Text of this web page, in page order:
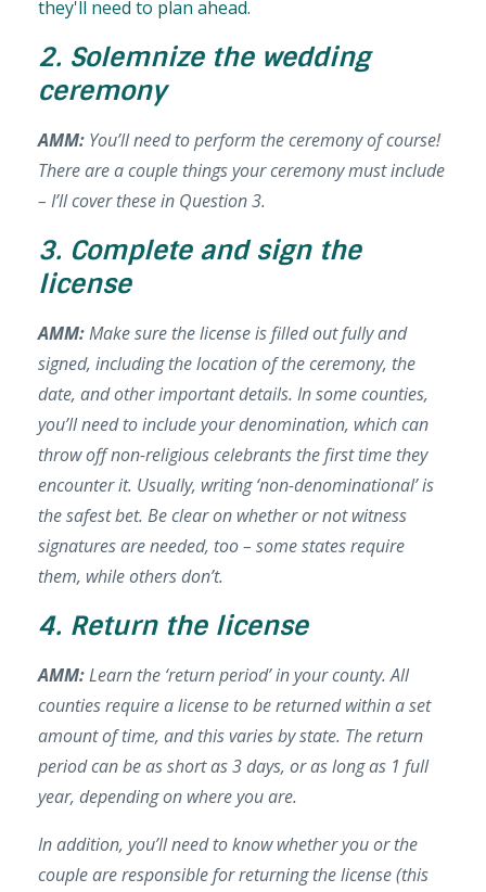
they'll need to plan ahead.
2. Solemnize the wedding
ceremony
AMM: You’ll need to perform the ceremony of course!
There are a couple things your ceremony must include
– I’ll cover these in Question 3.
3. Complete and sign the
license
AMM:Make sure the license is filled out fully and
signed, including the location of the ceremony, the
date, and other important details. In some counties,
you’ll need to include your denomination, which can
throw off non-religious celebrants the first time they
encounter it. Usually, writing ‘non-denominational’ is
the safest bet. Be clear on whether or not witness
signatures are needed, too – some states require
them, while others don’t.
4. Return the license
AMM:Learn the ‘return period’ in your county. All
counties require a license to be returned within a set
amount of time, and this varies by state. The return
period can be as short as 3 days, or as long as 1 full
year, depending on where you are.
In addition, you’ll need to know whether you or the
couple are responsible for returning the license (this